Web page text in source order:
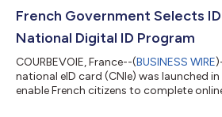
verification services provider. IDEMIA
French Government Selects
National Digital ID Program
COURBEVOIE, France--(BUSINESS WIRE
national eID card (CNIe) was launched
enable French citizens to complete